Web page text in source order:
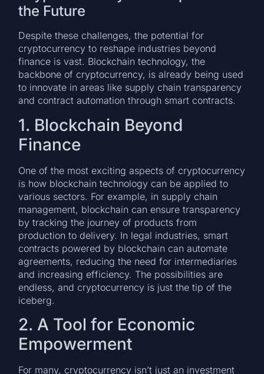
the Future
Despite these challenges, the potential for
cryptocurrency to reshape industries beyond
finance is vast. Blockchain technology, the
backbone of cryptocurrency, is already being used
to innovate in areas like supply chain transparency
and contract automation through smart contracts.
1. Blockchain Beyond
Finance
One of the most exciting aspects of cryptocurrency
is how blockchain technology can be applied to
various sectors. For example, in supply chain
management, blockchain can ensure transparency
by tracking the journey of products from
production to delivery. In legal industries, smart
contracts powered by blockchain can automate
agreements, reducing the need for intermediaries
and increasing efficiency. The possibilities are
endless, and cryptocurrency is just the tip of the
iceberg.
2. A Tool for Economic
Empowerment
For many, cryptocurrency isn’t just an investment